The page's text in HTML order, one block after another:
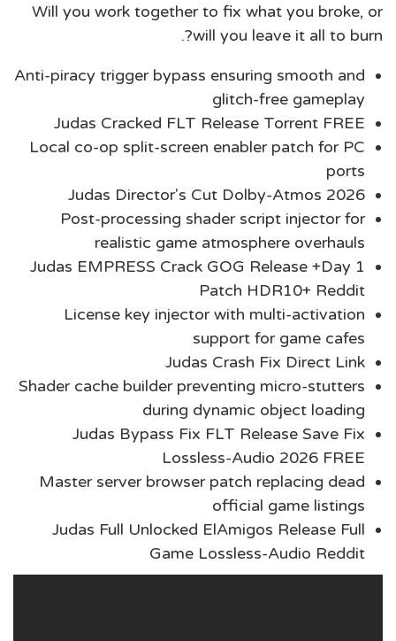
Will you work together to fix what you broke, or
will you leave it all to burn?.
Anti-piracy trigger bypass ensuring smooth and
glitch-free gameplay
Judas Cracked FLT Release Torrent FREE
Local co-op split-screen enabler patch for PC
ports
Judas Director's Cut Dolby-Atmos 2026
Post-processing shader script injector for
realistic game atmosphere overhauls
Judas EMPRESS Crack GOG Release +Day 1
Patch HDR10+ Reddit
License key injector with multi-activation
support for game cafes
Judas Crash Fix Direct Link
Shader cache builder preventing micro-stutters
during dynamic object loading
Judas Bypass Fix FLT Release Save Fix
Lossless-Audio 2026 FREE
Master server browser patch replacing dead
official game listings
Judas Full Unlocked ElAmigos Release Full
Game Lossless-Audio Reddit